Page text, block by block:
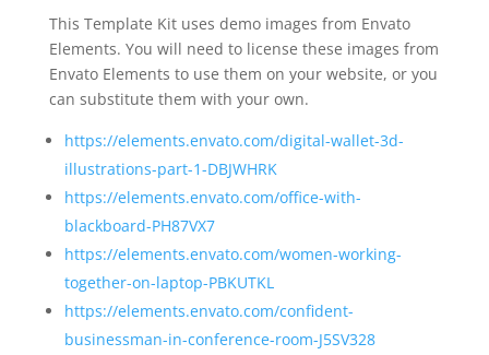
This Template Kit uses demo images from Envato
Elements. You will need to license these images from
Envato Elements to use them on your website, or you
can substitute them with your own.
https://elements.envato.com/digital-wallet-3d-
illustrations-part-1-DBJWHRK
https://elements.envato.com/office-with-
blackboard-PH87VX7
https://elements.envato.com/women-working-
together-on-laptop-PBKUTKL
https://elements.envato.com/confident-
businessman-in-conference-room-J5SV328